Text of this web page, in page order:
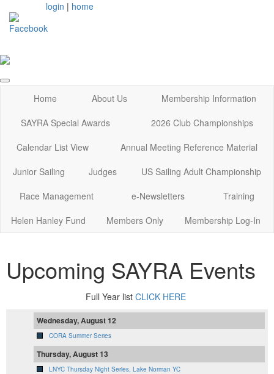
login | home
Home About Us
Membership Information
SAYRA Special Awards
2026 Club Championships
Calendar List View
Annual Meeting Reference Material
Junior Sailing
Judges
US Sailing Adult Championship
Race Management
e-Newsletters
Training
Helen Hanley Fund
Members Only Membership Log-In
Upcoming SAYRA Events
Full Year list CLICK HERE
Wednesday, August 12
CORA Summer Series
Thursday, August 13
LNYC Thursday Night Series, Lake Norman YC